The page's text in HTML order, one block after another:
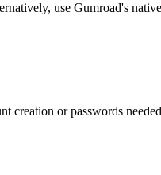
use Gumroad's
creation or passwords